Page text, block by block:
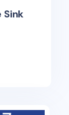
Sink